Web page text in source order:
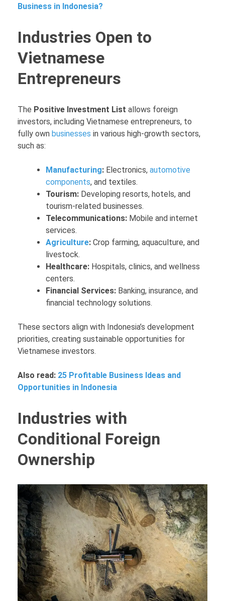
Business in Indonesia?
Industries Open to
Vietnamese
Entrepreneurs
The Positive Investment List allows foreign
investors, including Vietnamese entrepreneurs, to
fully own businesses in various high-growth sectors,
such as:
Manufacturing: Electronics, automotive
components, and textiles.
Tourism: Developing resorts, hotels, and
tourism-related businesses.
Telecommunications: Mobile and internet
services.
Agriculture: Crop farming, aquaculture, and
livestock.
Healthcare: Hospitals, clinics, and wellness
centers.
Financial Services: Banking, insurance, and
financial technology solutions.
These sectors align with Indonesia’s development
priorities, creating sustainable opportunities for
Vietnamese investors.
Also read: 25 Profitable Business Ideas and
Opportunities in Indonesia
Industries with
Conditional Foreign
Ownership